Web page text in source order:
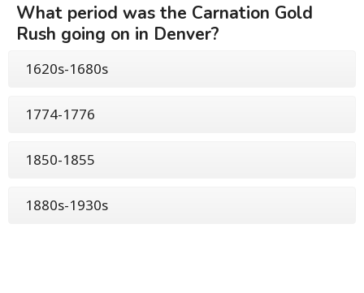
What period was the Carnation Gold
Rush going on in Denver?
1620s-1680s
1774-1776
1850-1855
1880s-1930s